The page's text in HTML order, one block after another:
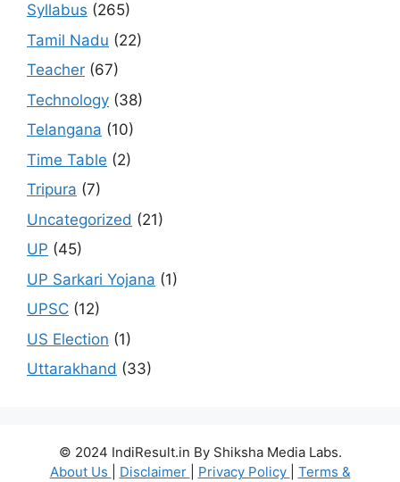
Syllabus (265)
Tamil Nadu (22)
Teacher (67)
Technology (38)
Telangana (10)
Time Table (2)
Tripura (7)
Uncategorized (21)
UP (45)
UP Sarkari Yojana (1)
UPSC (12)
US Election (1)
Uttarakhand (33)
© 2024 IndiResult.in By Shiksha Media Labs.
About Us
Disclaimer Privacy Policy Terms &